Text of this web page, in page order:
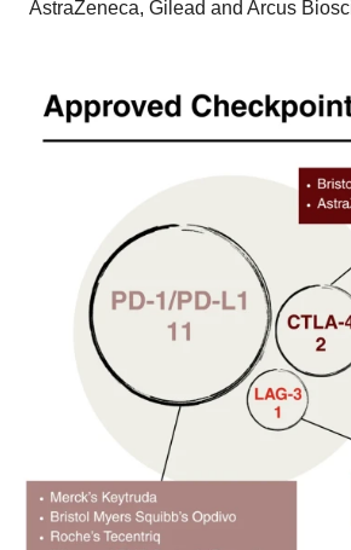
AstraZeneca, Gilead and Arcus